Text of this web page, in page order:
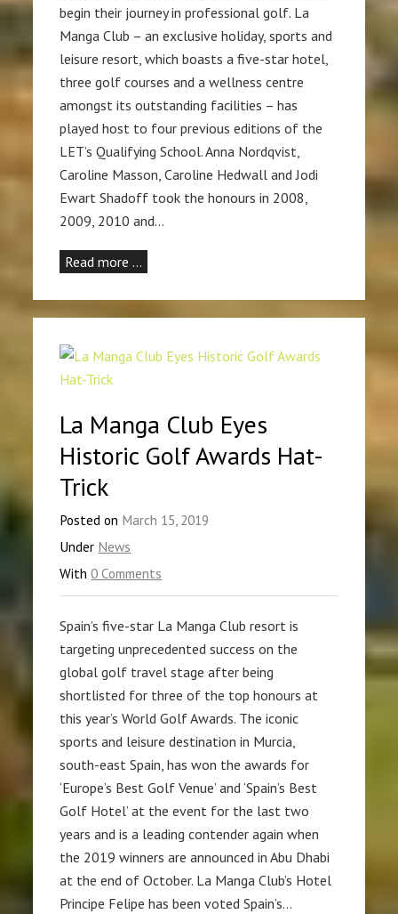
begin their journey in professional golf. La
Manga Club – an exclusive holiday, sports and
leisure resort, which boasts a five-star hotel,
three golf courses and a wellness centre
amongst its outstanding facilities – has
played host to four previous editions of the
LET’s Qualifying School. Anna Nordqvist,
Caroline Masson, Caroline Hedwall and Jodi
Ewart Shadoff took the honours in 2008,
2009, 2010 and…
Read more …
La Manga Club Eyes
Historic Golf Awards Hat-
Trick
Posted on March 15, 2019
Under News
With0 Comments
Spain’s five-star La Manga Club resort is
targeting unprecedented success on the
global golf travel stage after being
shortlisted for three of the top honours at
this year’s World Golf Awards. The iconic
sports and leisure destination in Murcia,
south-east Spain, has won the awards for
‘Europe’s Best Golf Venue’ and ‘Spain’s Best
Golf Hotel’ at the event for the last two
years and is a leading contender again when
the 2019 winners are announced in Abu Dhabi
at the end of October. La Manga Club’s Hotel
Principe Felipe has been voted Spain’s…